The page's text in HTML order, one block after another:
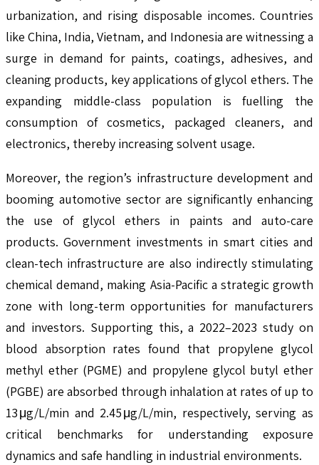
urbanization, and rising disposable incomes. Countries
like China, India, Vietnam, and Indonesia are witnessing a
surge in demand for paints, coatings, adhesives, and
cleaning products, key applications of glycol ethers. The
expanding middle-class population is fuelling the
consumption of cosmetics, packaged cleaners, and
electronics, thereby increasing solvent usage.
Moreover, the region’s infrastructure development and
booming automotive sector are significantly enhancing
the use of glycol ethers in paints and auto-care
products. Government investments in smart cities and
clean-tech infrastructure are also indirectly stimulating
chemical demand, making Asia-Pacific a strategic growth
zone with long-term opportunities for manufacturers
and investors. Supporting this, a 2022–2023 study on
blood absorption rates found that propylene glycol
methyl ether (PGME) and propylene glycol butyl ether
(PGBE) are absorbed through inhalation at rates of up to
13 μg/L/min and 2.45 μg/L/min, respectively, serving as
critical benchmarks for understanding exposure
dynamics and safe handling in industrial environments.